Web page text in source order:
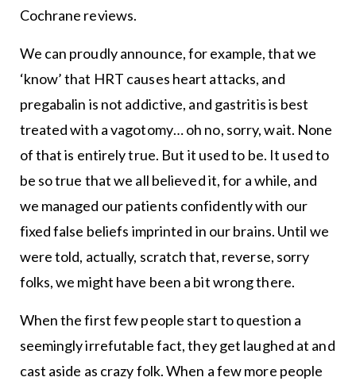
Cochrane reviews.
We can proudly announce, for example, that we
‘know’ that HRT causes heart attacks, and
pregabalin is not addictive, and gastritis is best
treated with a vagotomy… oh no, sorry, wait. None
of that is entirely true. But it used to be. It used to
be so true that we all believed it, for a while, and
we managed our patients confidently with our
fixed false beliefs imprinted in our brains. Until we
were told, actually, scratch that, reverse, sorry
folks, we might have been a bit wrong there.
When the first few people start to question a
seemingly irrefutable fact, they get laughed at and
cast aside as crazy folk. When a few more people